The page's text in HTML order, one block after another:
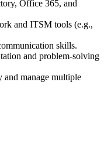
Office 365, and
and ITSM tools (e.g.,
skills.
and problem-solving
manage multiple